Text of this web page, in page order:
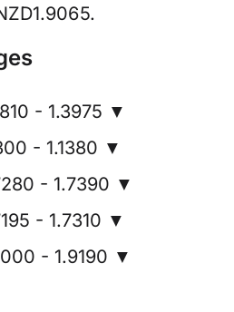
- 1.3975 ▼
- 1.1380 ▼
- 1.7390 ▼
- 1.7310 ▼
- 1.9190 ▼